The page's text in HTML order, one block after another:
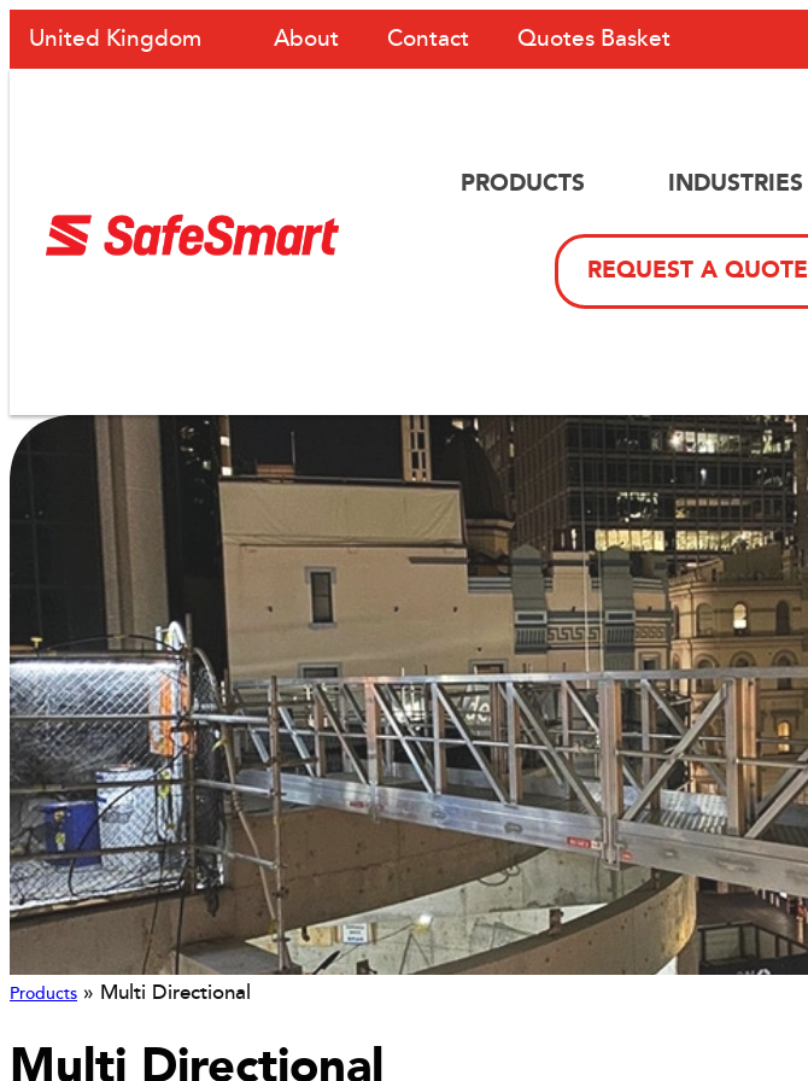
United Kingdom About Contact Quotes Basket
PRODUCTS INDUSTRIES
REQUEST A QUOTE
Products » Multi Directional